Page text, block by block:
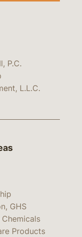
P.C.
L.L.C.
GHS
Products